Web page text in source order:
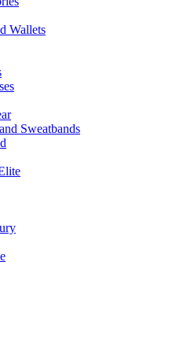
Wallets
Sweatbands